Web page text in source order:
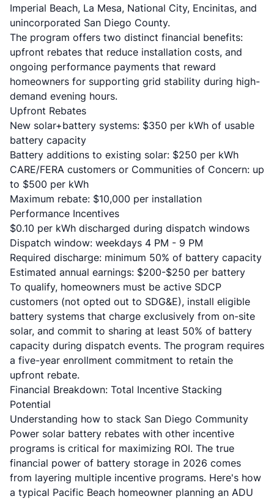
Imperial Beach, La Mesa, National City, Encinitas, and
unincorporated San Diego County.
The program offers two distinct financial benefits:
upfront rebates that reduce installation costs, and
ongoing performance payments that reward
homeowners for supporting grid stability during high-
demand evening hours.
Upfront Rebates
New solar+battery systems: $350 per kWh of usable
battery capacity
Battery additions to existing solar: $250 per kWh
CARE/FERA customers or Communities of Concern: up
to $500 per kWh
Maximum rebate: $10,000 per installation
Performance Incentives
$0.10 per kWh discharged during dispatch windows
Dispatch window: weekdays 4 PM - 9 PM
Required discharge: minimum 50% of battery capacity
Estimated annual earnings: $200-$250 per battery
To qualify, homeowners must be active SDCP
customers (not opted out to SDG&E), install eligible
battery systems that charge exclusively from on-site
solar, and commit to sharing at least 50% of battery
capacity during dispatch events. The program requires
a five-year enrollment commitment to retain the
upfront rebate.
Financial Breakdown: Total Incentive Stacking
Potential
Understanding how to stack San Diego Community
Power solar battery rebates with other incentive
programs is critical for maximizing ROI. The true
financial power of battery storage in 2026 comes
from layering multiple incentive programs. Here's how
a typical Pacific Beach homeowner planning an ADU